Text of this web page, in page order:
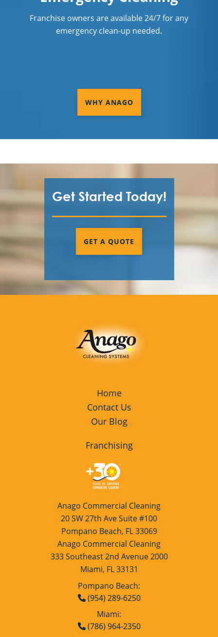
Franchise owners are available 24/7 for any
emergency clean-up needed.
WHY ANAGO
Get Started Today!
GET A QUOTE
Home
Contact Us
Our Blog
Franchising
Anago Commercial Cleaning
20 SW 27th Ave Suite #100
Pompano Beach, FL 33069
Anago Commercial Cleaning
333 Southeast 2nd Avenue 2000
Miami, FL 33131
Pompano Beach:
(954) 289-6250
Miami:
(786) 964-2350